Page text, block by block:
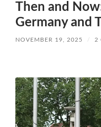
Then and
Germany and
NOVEMBER 19, 2025 / 2